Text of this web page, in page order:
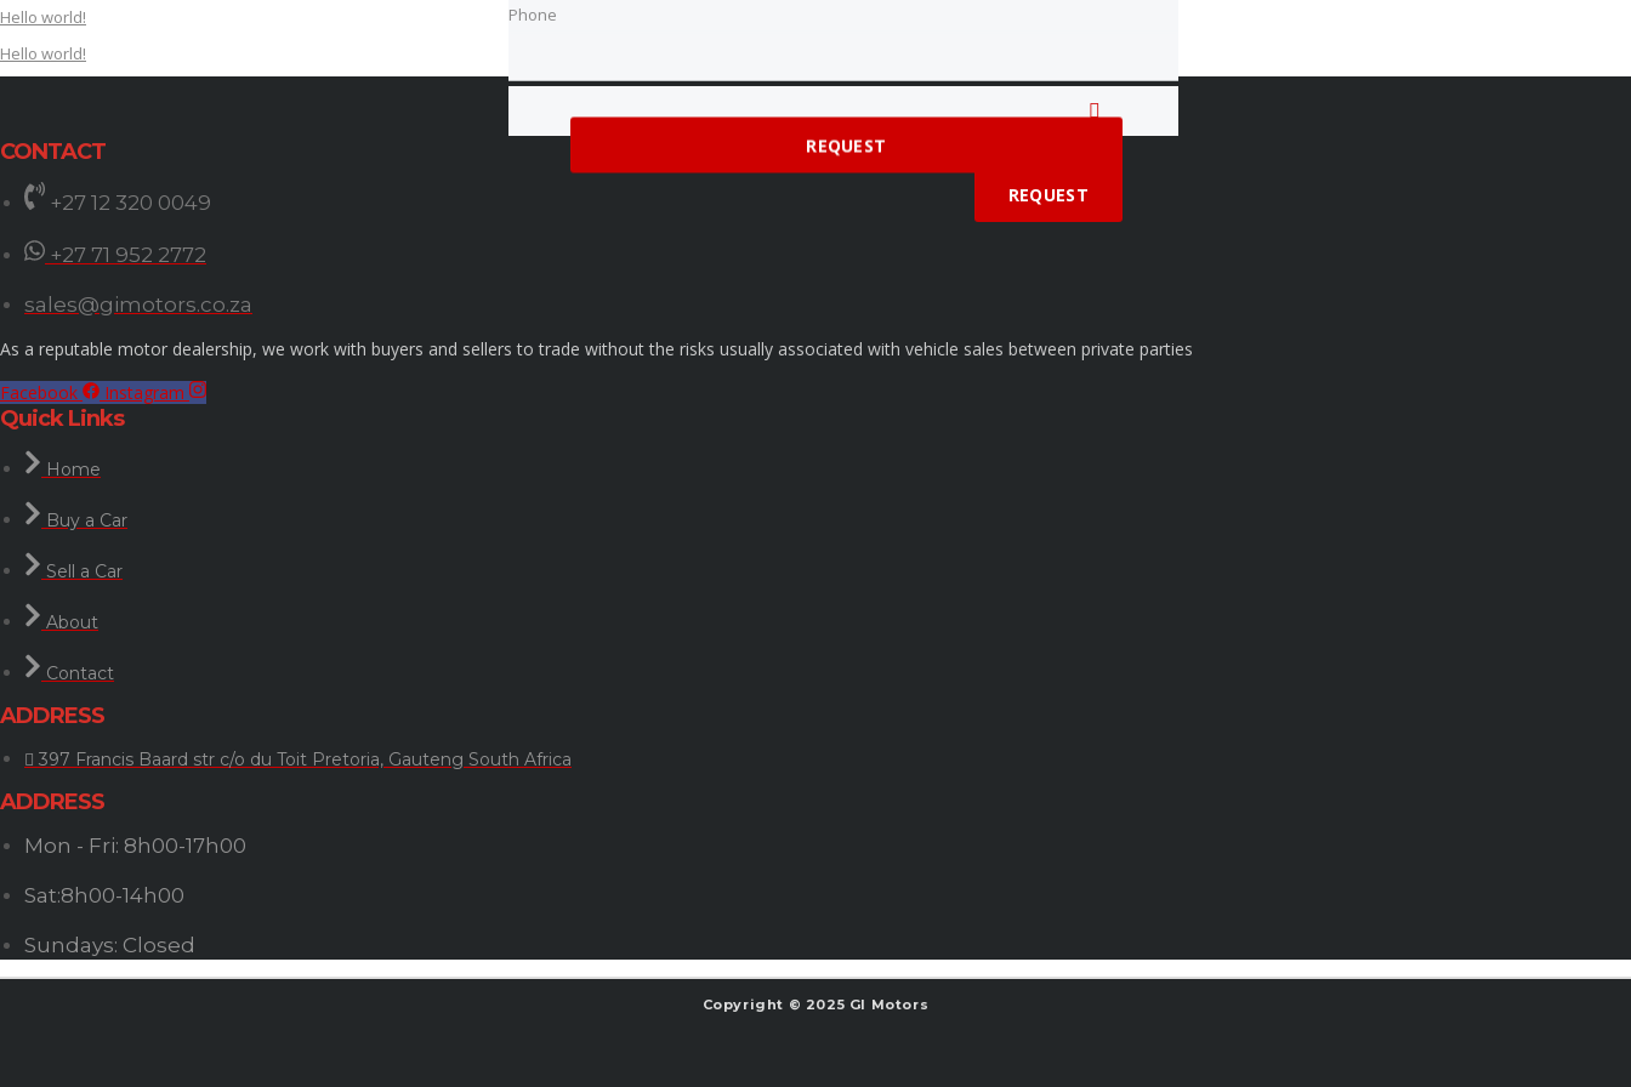
Hello world!
Hello world!
CONTACT
+27 12 320 0049
+27 71 952 2772
sales@gimotors.co.za
As a reputable motor dealership, we work with buyers and sellers to trade without the risks usually associated with vehicle sales between private parties
Facebook
Instagram
Quick Links
Home
Buy a Car
Sell a Car
About
Contact
ADDRESS
397 Francis Baard str c/o du Toit Pretoria, Gauteng South Africa
ADDRESS
Mon - Fri: 8h00-17h00
Sat:8h00-14h00
Sundays: Closed
Copyright © 2025 GI Motors
REQUEST
Phone
REQUEST